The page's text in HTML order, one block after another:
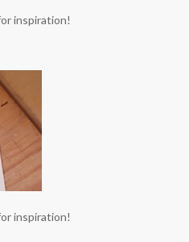
inspiration!
inspiration!